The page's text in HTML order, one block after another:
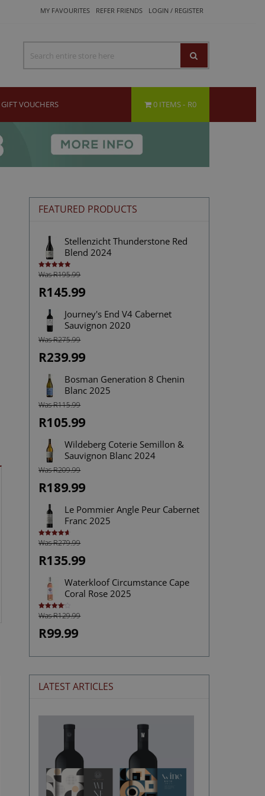
MY FAVOURITES REFER FRIENDS LOGIN / REGISTER
GIFT VOUCHERS 0 ITEMS R0
FEATURED PRODUCTS
Stellenzicht Thunderstone Red
Blend 2024
Rated5.00
out of 5
Was R195.99
R145.99
Journey's End V4 Cabernet
Sauvignon 2020
Was R275.99
R239.99
Bosman Generation 8 Chenin
Blanc 2025
Was R115.99
R105.99
Wildeberg Coterie Semillon &
Sauvignon Blanc 2024
Was R209.99
R189.99
Le Pommier Angle Peur Cabernet
Franc 2025
Rated4.72
out of 5
Was R279.99
R135.99
Waterkloof Circumstance Cape
Coral Rose 2025
Rated
4.13out
Was R129.99
R99.99
LATEST ARTICLES